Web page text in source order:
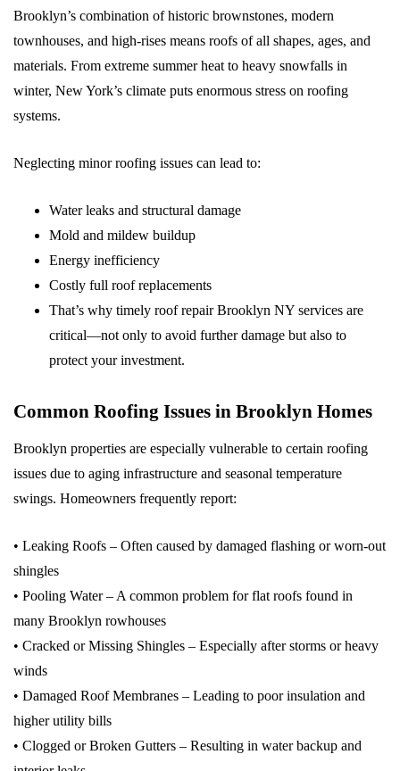
Brooklyn’s combination of historic brownstones, modern
townhouses, and high-rises means roofs of all shapes, ages, and
materials. From extreme summer heat to heavy snowfalls in
winter, New York’s climate puts enormous stress on roofing
systems.
Neglecting minor roofing issues can lead to:
Water leaks and structural damage
Mold and mildew buildup
Energy inefficiency
Costly full roof replacements
That’s why timely roof repair Brooklyn NY services are
critical—not only to avoid further damage but also to
protect your investment.
Common Roofing Issues in Brooklyn Homes
Brooklyn properties are especially vulnerable to certain roofing
issues due to aging infrastructure and seasonal temperature
swings. Homeowners frequently report:
• Leaking Roofs – Often caused by damaged flashing or worn-out
shingles
• Pooling Water – A common problem for flat roofs found in
many Brooklyn rowhouses
• Cracked or Missing Shingles – Especially after storms or heavy
winds
• Damaged Roof Membranes – Leading to poor insulation and
higher utility bills
• Clogged or Broken Gutters – Resulting in water backup and